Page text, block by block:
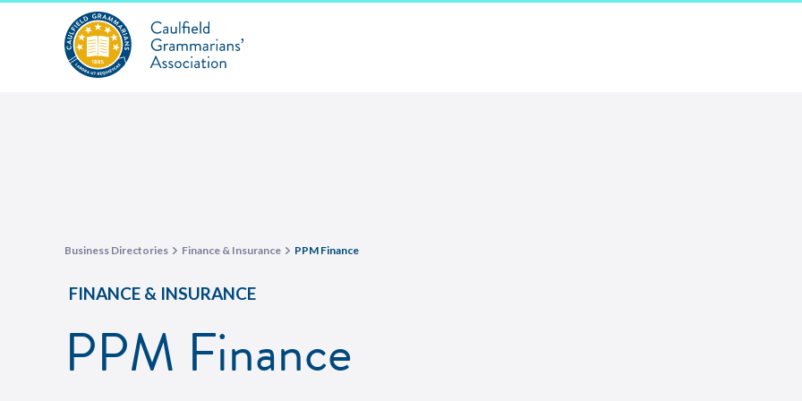
Business Directories Finance & Insurance PPM Finance
FINANCE & INSURANCE
PPM Finance